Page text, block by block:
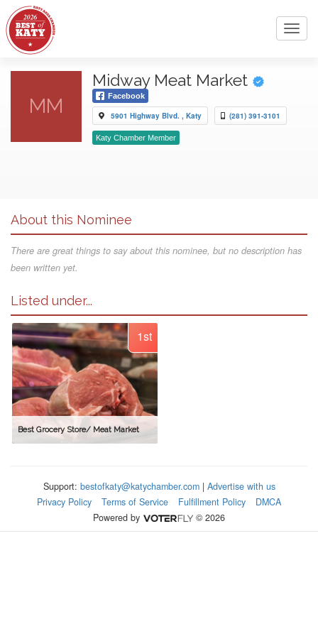
MM
Midway Meat Market
Facebook
5901 Highway Blvd. , Katy (281) 391-3101
Katy Chamber Member
About this Nominee
There are great things to say about this nominee, but no description has
been written yet.
Listed under...
1st
Best Grocery Store/ Meat Market
Support: bestofkaty@katychamber.com| Advertise with us
Privacy Policy
Terms of Service Fulfillment Policy
DMCA
Powered by
© 2026